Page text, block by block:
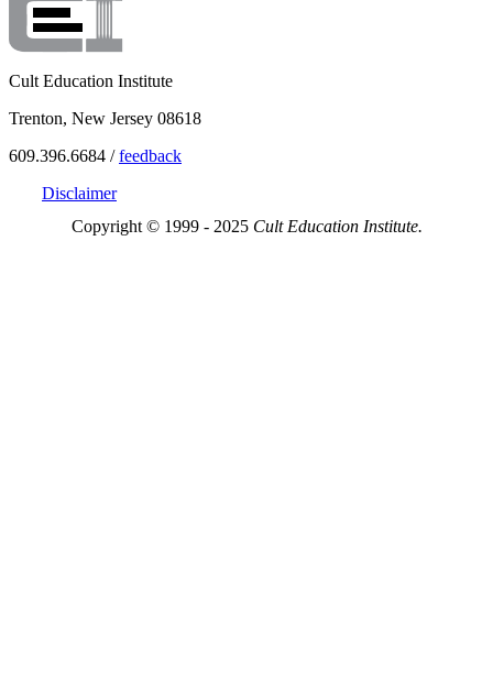
Cult Education Institute
Trenton, New Jersey 08618
609.396.6684 /feedback
Disclaimer
Copyright © 1999 - 2025 Cult Education Institute.